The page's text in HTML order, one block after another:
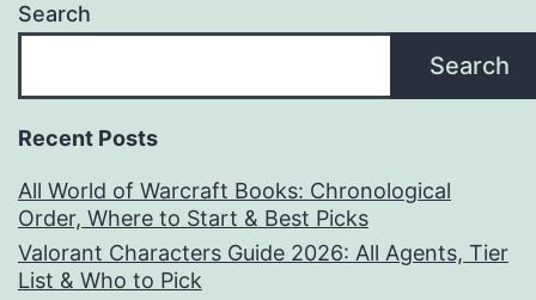
Search
Search
Recent Posts
All World of Warcraft Books: Chronological
Order, Where to Start & Best Picks
Valorant Characters Guide 2026: All Agents, Tier
List & Who to Pick